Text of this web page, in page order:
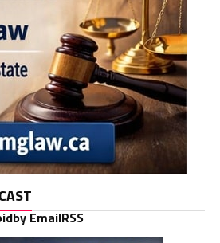
by EmailRSS